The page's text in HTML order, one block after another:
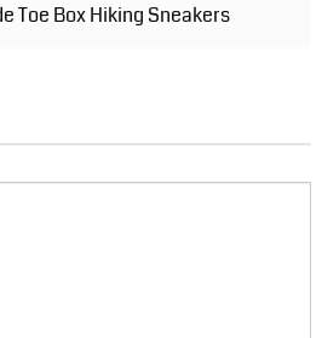
Toe Box Hiking Sneakers